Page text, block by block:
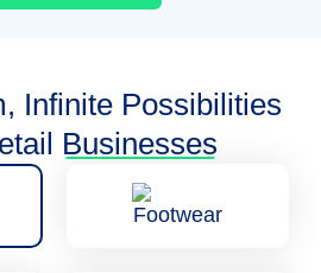
Infinite Possibilities
Businesses
Footwear